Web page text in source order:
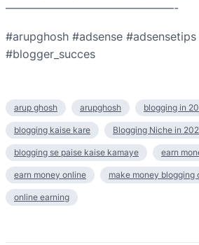
———————————————-
#arupghosh #adsense
#blogger_succes
arup ghosh arupghosh blogging in
blogging kaise kare Blogging Niche in
blogging se paise kaise kamaye earn
earn money online make money blogging
online earning